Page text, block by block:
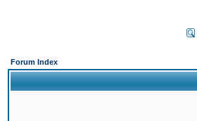
Forum Index